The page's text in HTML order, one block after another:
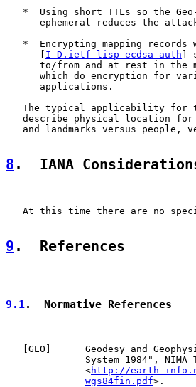
*  Using short TTLs so the
ephemeral reduces the
*  Encrypting mapping records
      [
I-D.ietf-lisp-ecdsa-auth ]
to/from and at rest in the
which do encryption for
      applications.
The typical applicability for
describe physical location
and landmarks versus people,
8 .  IANA
At this time there are no
9 .  References
9.1.  Normative References
   [
GEO ]      Geodesy and
System 1984", NIMA
              <
http://earth-
wgs84fin.pdf>.